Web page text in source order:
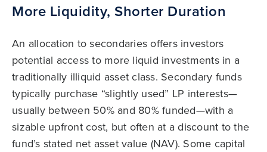
More Liquidity, Shorter Duration
An allocation to secondaries offers investors
potential access to more liquid investments in a
traditionally illiquid asset class. Secondary funds
typically purchase “slightly used” LP interests—
usually between 50% and 80% funded—with a
sizable upfront cost, but often at a discount to the
fund’s stated net asset value (NAV). Some capital